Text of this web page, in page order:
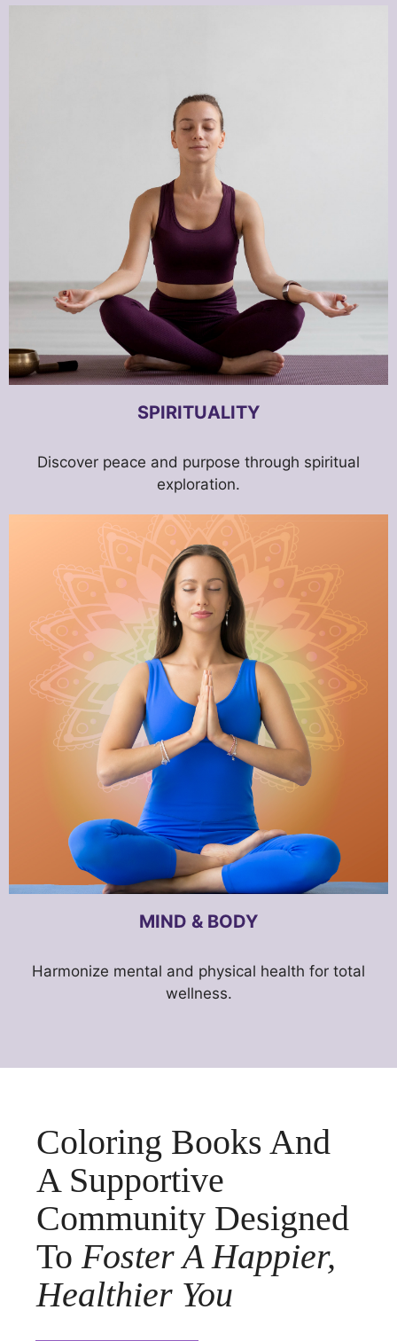
SPIRITUALITY
Discover peace and purpose through spiritual
exploration.
MIND & BODY
Harmonize mental and physical health for total
wellness.
Coloring Books And
A Supportive
Community Designed
To Foster A Happier,
Healthier You